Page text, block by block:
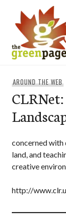
content
AROUND THE WEB
concerned with
land, and
creative
http://